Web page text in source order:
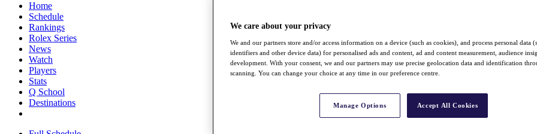
Home
Schedule
Rankings
Rolex Series
News
Watch
Players
Stats
Q School
Destinations
We care about your privacy
We and our partners store and/or access information on a device (such as cookies), and process personal data
identifiers and other device data) for personalised ads and content, ad and content measurement, audience
development. With your consent, we and our partners may use precise geolocation data and identification
scanning. You can change your choice at any time in our preference centre.
Manage Options Accept All Cookies